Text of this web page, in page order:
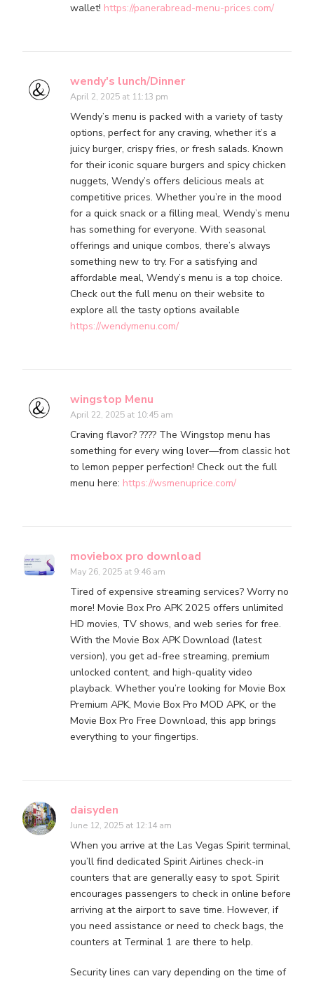
wallet! https://panerabread-menu-prices.com/
wendy's lunch/Dinner
April 2, 2025 at 11:13 pm
Wendy’s menu is packed with a variety of tasty
options, perfect for any craving, whether it’s a
juicy burger, crispy fries, or fresh salads. Known
for their iconic square burgers and spicy chicken
nuggets, Wendy’s offers delicious meals at
competitive prices. Whether you’re in the mood
for a quick snack or a filling meal, Wendy’s menu
has something for everyone. With seasonal
offerings and unique combos, there’s always
something new to try. For a satisfying and
affordable meal, Wendy’s menu is a top choice.
Check out the full menu on their website to
explore all the tasty options available
https://wendymenu.com/
wingstop Menu
April 22, 2025 at 10:45 am
Craving flavor? ???? The Wingstop menu has
something for every wing lover—from classic hot
to lemon pepper perfection! Check out the full
menu here: https://wsmenuprice.com/
moviebox pro download
May 26, 2025 at 9:46 am
Tired of expensive streaming services? Worry no
more! Movie Box Pro APK 2025 offers unlimited
HD movies, TV shows, and web series for free.
With the Movie Box APK Download (latest
version), you get ad-free streaming, premium
unlocked content, and high-quality video
playback. Whether you’re looking for Movie Box
Premium APK, Movie Box Pro MOD APK, or the
Movie Box Pro Free Download, this app brings
everything to your fingertips.
daisyden
June 12, 2025 at 12:14 am
When you arrive at the Las Vegas Spirit terminal,
you’ll find dedicated Spirit Airlines check-in
counters that are generally easy to spot. Spirit
encourages passengers to check in online before
arriving at the airport to save time. However, if
you need assistance or need to check bags, the
counters at Terminal 1 are there to help.
Security lines can vary depending on the time of